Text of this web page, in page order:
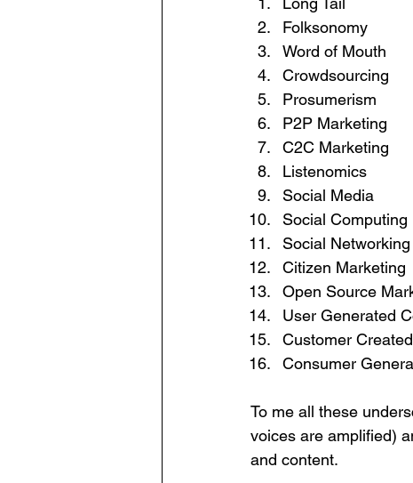
Folksonomy
Word of Mouth
Crowdsourcing
Prosumerism
P2P Marketing
C2C Marketing
Listenomics
Social Media
Social Computing
Social Networking
Citizen Marketing
Open Source
User Generated
Customer
Consumer
To me all these
voices are amplified)
and content.